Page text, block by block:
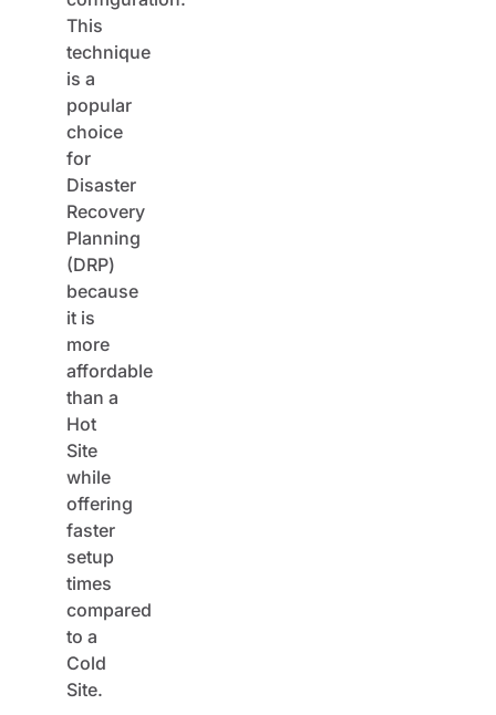
technique
is a
popular
choice
for
Disaster
Recovery
Planning
(DRP)
because
it is
more
affordable
than a
Hot
Site
while
offering
faster
setup
times
compared
to a
Cold
Site.